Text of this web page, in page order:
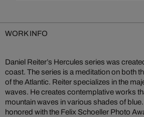
WORK INFO
Daniel Reiter’s Hercules series was
coast. The series is a meditation on both
of the Atlantic. Reiter specializes in the
waves. He creates contemplative works
mountain waves in various shades of
honored with the Felix Schoeller Photo